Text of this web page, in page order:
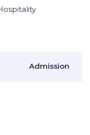
Admission